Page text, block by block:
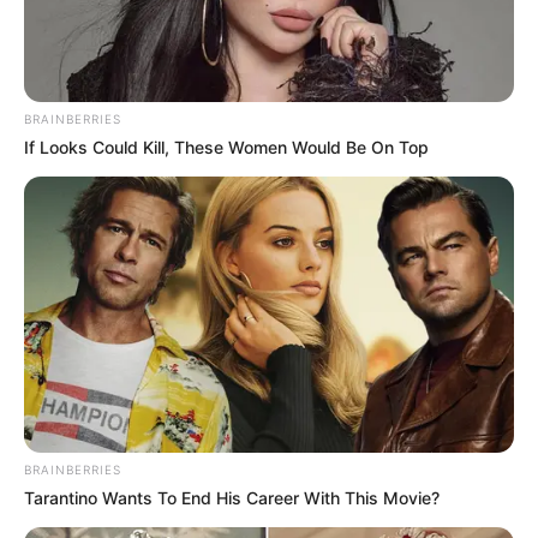
wrinkles and promote a youthful complexion. The natural
acids in tomatoes even help exfoliate and brighten your
skin.
BRAINBERRIES
If Looks Could Kill, These Women Would Be On Top
BRAINBERRIES
Tarantino Wants To End His Career With This Movie?